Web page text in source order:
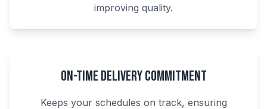
improving quality.
On-Time Delivery Commitment
Keeps your schedules on track, ensuring